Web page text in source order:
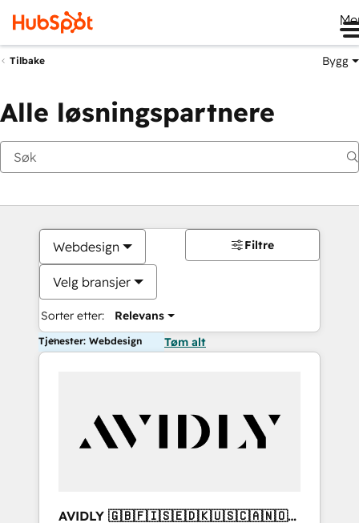
Tilbake Bygg
Alle løsningspartnere
Webdesign
Velg bransjer
Sorter etter: Relevans
Filtre
Tjenester: Webdesign Tøm alt
AVIDLY 🇬🇧🇫🇮🇸🇪🇩🇰🇺🇸🇨🇦🇳🇴